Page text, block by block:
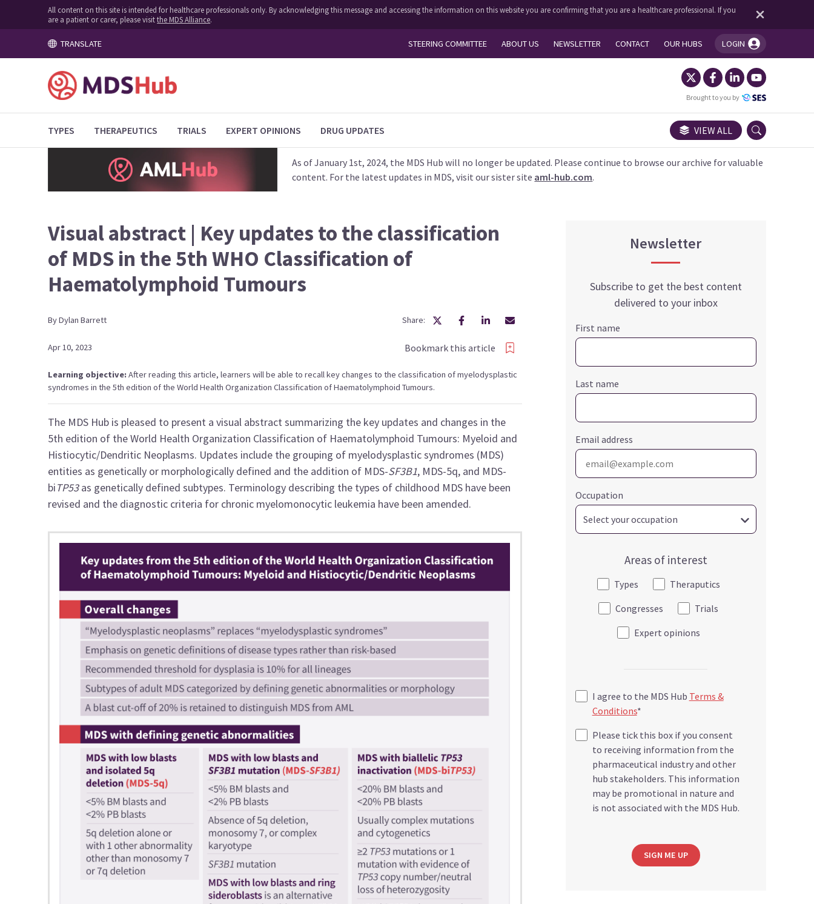
All content on this site is intended for healthcare professionals only. By acknowledging this message and accessing the information on this website you are confirming that you are a healthcare professional. If you
are a patient or carer, please visitthe MDS Alliance.
TRANSLATE STEERING COMMITTEE ABOUT US NEWSLETTER CONTACT OUR HUBS LOGIN
You're logged in!
Brought to you by
TYPES THERAPEUTICS TRIALS EXPERT OPINIONS DRUG UPDATES VIEW ALL
As of January 1st, 2024, the MDS Hub will no longer be updated. Please continue to browse our archive for valuable
content. For the latest updates in MDS, visit our sister site aml-hub.com.
Visual abstract | Key updates to the classification
of MDS in the 5th WHO Classification of
Haematolymphoid Tumours
ByDylan Barrett Share:
Apr 10, 2023 Bookmark this article
Learning objective:After reading this article, learners will be able to recall key changes to the classification of myelodysplastic
syndromes in the 5th edition of the World Health Organization Classification of Haematolymphoid Tumours.
The MDS Hub is pleased to present a visual abstract summarizing the key updates and changes in the
5th edition of the World Health Organization Classification of Haematolymphoid Tumours: Myeloid and
Histiocytic/Dendritic Neoplasms. Updates include the grouping of myelodysplastic syndromes (MDS)
entities as genetically or morphologically defined and the addition of MDS-SF3B1, MDS-5q, and MDS-
biTP53as genetically defined subtypes. Terminology describing the types of childhood MDS have been
revised and the diagnostic criteria for chronic myelomonocytic leukemia have been amended.
Newsletter
Subscribe to get the best content
delivered to your inbox
First name
Last name
Email address
Occupation
Areas of interest
Types
Theraputics
Congresses
Trials
Expert opinions
I agree to the MDS Hub Terms &
Conditions*
Please tick this box if you consent
to receiving information from the
pharmaceutical industry and other
hub stakeholders. This information
may be promotional in nature and
is not associated with the MDS Hub.
SIGN ME UP